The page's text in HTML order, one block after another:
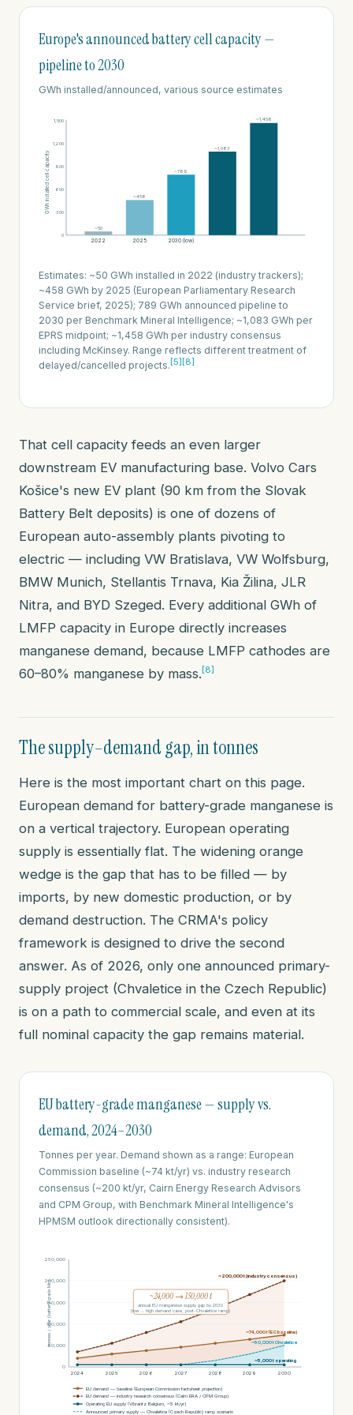
Europe's announced battery cell capacity —
pipeline to 2030
GWh installed/announced, various source estimates
0
300
600
900
1,200
1,500
GWh installed cell capacity
2022
~50
2025
~458
2030 (low)
~789
~1,083
~1,458
Estimates: ~50 GWh installed in 2022 (industry trackers);
~458 GWh by 2025 (European Parliamentary Research
Service brief, 2025); 789 GWh announced pipeline to
2030 per Benchmark Mineral Intelligence; ~1,083 GWh per
EPRS midpoint; ~1,458 GWh per industry consensus
including McKinsey. Range reflects different treatment of
delayed/cancelled projects.[5][8]
That cell capacity feeds an even larger
downstream EV manufacturing base. Volvo Cars
Košice's new EV plant (90 km from the Slovak
Battery Belt deposits) is one of dozens of
European auto-assembly plants pivoting to
electric — including VW Bratislava, VW Wolfsburg,
BMW Munich, Stellantis Trnava, Kia Žilina, JLR
Nitra, and BYD Szeged. Every additional GWh of
LMFP capacity in Europe directly increases
manganese demand, because LMFP cathodes are
60–80% manganese by mass. [8]
The supply–demand gap, in tonnes
Here is the most important chart on this page.
European demand for battery-grade manganese is
on a vertical trajectory. European operating
supply is essentially flat. The widening orange
wedge is the gap that has to be filled — by
imports, by new domestic production, or by
demand destruction. The CRMA's policy
framework is designed to drive the second
answer. As of 2026, only one announced primary-
supply project (Chvaletice in the Czech Republic)
is on a path to commercial scale, and even at its
full nominal capacity the gap remains material.
EU battery-grade manganese — supply vs.
demand, 2024–2030
Tonnes per year. Demand shown as a range: European
Commission baseline (~74 kt/yr) vs. industry research
consensus (~200 kt/yr, Cairn Energy Research Advisors
and CPM Group, with Benchmark Mineral Intelligence's
HPMSM outlook directionally consistent).
0
50,000
100,000
150,000
200,000
250,000
tonnes / year (battery-grade Mn)
2024 2025 2026 2027 2028 2029 2030
~200,000 t (industry consensus)
~74,000 t (EC baseline)
~50,000 t Chvaletice
~5,000 t operating
~24,000 → 150,000 t
annual EU manganese supply gap by 2030
(low → high demand case, post-Chvaletice ramp)
EU demand — baseline (European Commission factsheet projection)
EU demand — industry research consensus (Cairn ERA / CPM Group)
Operating EU supply (Vibrantz Belgium, ~5 kt/yr)
Announced primary supply — Chvaletice (Czech Republic) ramp scenario